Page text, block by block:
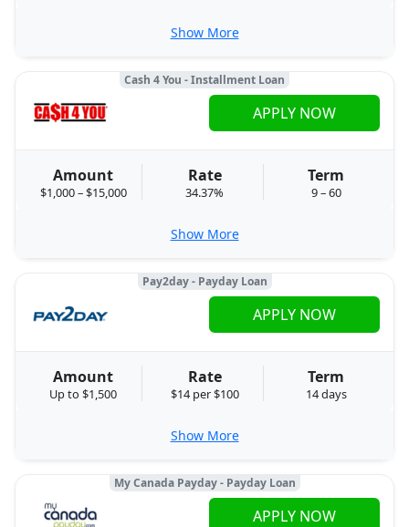
Show More
Cash 4 You - Installment Loan
Amount
$1,000 – $15,000
Rate
34.37%
Term
9 – 60
APPLY NOW
Show More
Pay2day - Payday Loan
Amount
Up to $1,500
Rate
$14 per $100
Term
14 days
APPLY NOW
Show More
My Canada Payday - Payday Loan
APPLY NOW